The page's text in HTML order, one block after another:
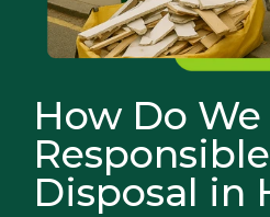
How Do
Disposal in